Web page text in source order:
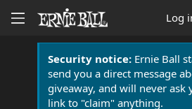
Log
Security notice:Ernie Ball
send you a direct message
giveaway, and will never ask
link to "claim" anything.